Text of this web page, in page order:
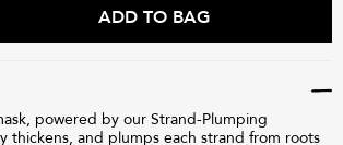
ADD TO BAG
powered by our Strand-Plumping
thickens, and plumps each strand from roots